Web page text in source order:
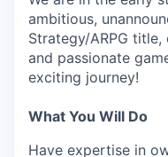
ambitious,
Strategy/ARPG
and passionate
exciting journey!
What You Will Do
Have expertise in